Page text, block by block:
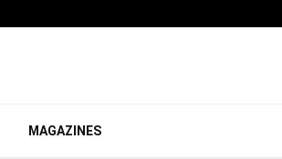
MAGAZINES